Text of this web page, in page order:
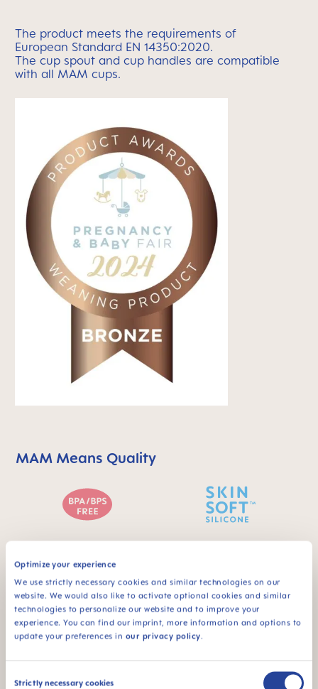
Optimize your experience
We use strictly necessary cookies and similar technologies on our
website. We would also like to activate optional cookies and similar
technologies to personalize our website and to improve your
experience. You can find our imprint, more information and options to
update your preferences in our privacy policy.
Consent
Strictly necessary cookies
The product meets the requirements of
European Standard EN 14350:2020.
The cup spout and cup handles are compatible
with all MAM cups.
Skip MAM Means Quality Icon Bar
MAM Means Quality
All MAM products are
made from materials
free of BPA and BPS
MAM SkinSoft™
Silicone: easily
accepted by babies -
for a familiar feeling